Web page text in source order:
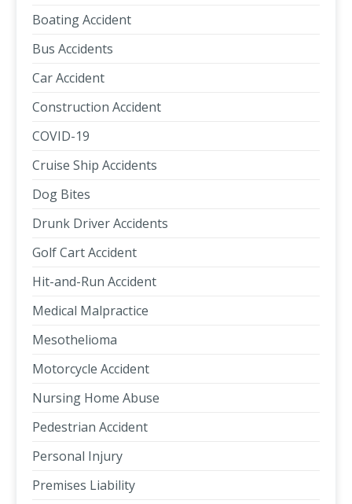
Boating Accident
Bus Accidents
Car Accident
Construction Accident
COVID-19
Cruise Ship Accidents
Dog Bites
Drunk Driver Accidents
Golf Cart Accident
Hit-and-Run Accident
Medical Malpractice
Mesothelioma
Motorcycle Accident
Nursing Home Abuse
Pedestrian Accident
Personal Injury
Premises Liability